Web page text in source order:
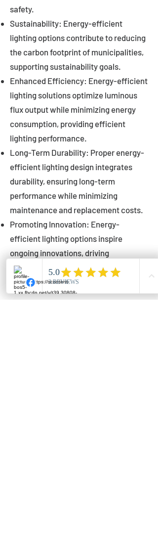
safety.
Sustainability: Energy-efficient
lighting options contribute to reducing
the carbon footprint of municipalities,
supporting sustainability goals.
Enhanced Efficiency: Energy-efficient
lighting solutions optimize luminous
flux output while minimizing energy
consumption, providing efficient
lighting performance.
Long-Term Durability: Proper energy-
efficient lighting design integrates
durability, ensuring long-term
performance while minimizing
maintenance and replacement costs.
Promoting Innovation: Energy-
efficient lighting options inspire
ongoing innovations, driving
advancements in lighting technology
for municipalities.